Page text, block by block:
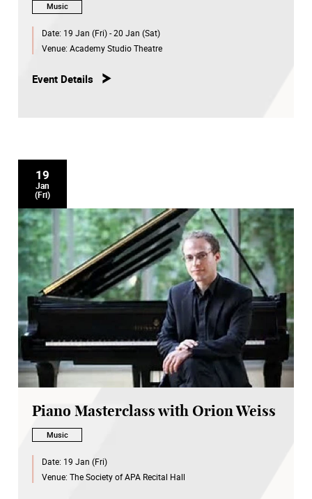
Music
Date: 19 Jan (Fri) - 20 Jan (Sat)
Venue: Academy Studio Theatre
Event Details
19
Jan
(Fri)
Piano Masterclass with Orion Weiss
Music
Date: 19 Jan (Fri)
Venue: The Society of APA Recital Hall